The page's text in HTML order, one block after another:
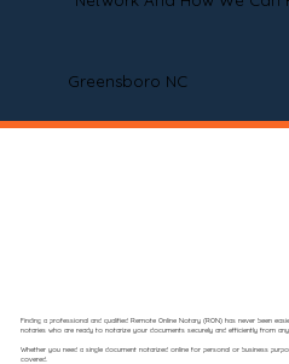
Greensboro NC
Finding a professional and qualified Remote Online Notary (RON) has never been
notaries who are ready to notarize your documents securely and efficiently from
Whether you need a single document notarized online for personal or business
covered.